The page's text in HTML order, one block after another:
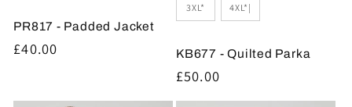
PR817 - Padded Jacket
Regular
£40.00
3XL* 4XL*|
KB677 - Quilted Parka
Regular
price
£50.00